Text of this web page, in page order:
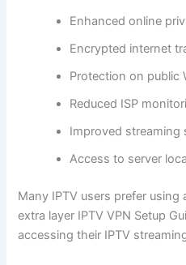
Enhanced online
Encrypted internet
Protection on public
Reduced ISP
Improved streaming
Access to server
Many IPTV users prefer using
extra layer IPTV VPN Setup
accessing their IPTV